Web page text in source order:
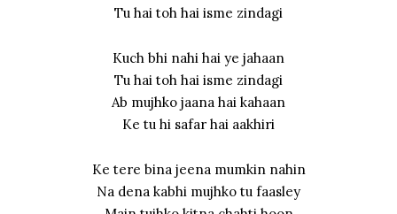
Tu hai toh hai isme zindagi
Kuch bhi nahi hai ye jahaan
Tu hai toh hai isme zindagi
Ab mujhko jaana hai kahaan
Ke tu hi safar hai aakhiri
Ke tere bina jeena mumkin nahin
Na dena kabhi mujhko tu faasley